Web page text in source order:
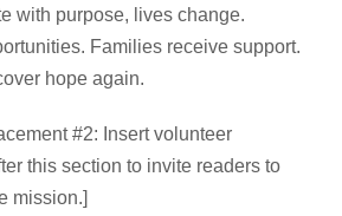
with purpose, lives change.
Families receive support.
hope again.
#2: Insert volunteer
this section to invite readers to
mission.]